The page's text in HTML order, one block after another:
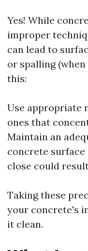
Yes! While
improper
can lead to
or spalling
this:
Use appropriate
ones that
Maintain an
concrete
close could
Taking these
your concrete's
it clean.